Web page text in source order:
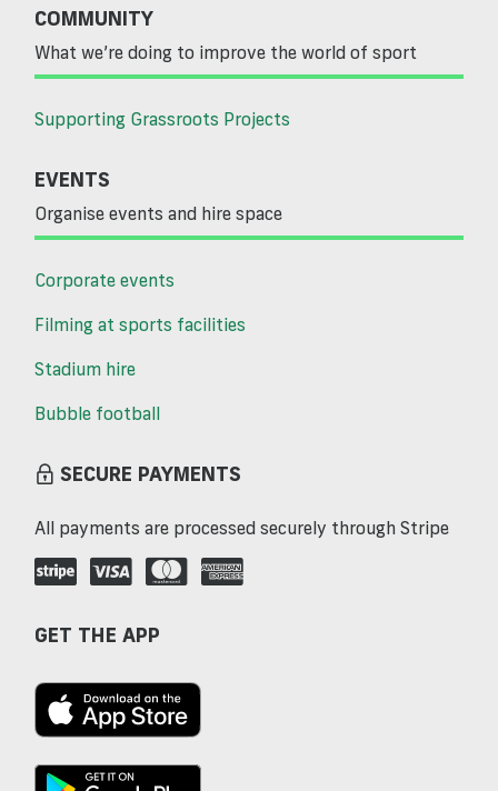
COMMUNITY
What we’re doing to improve the world of sport
Supporting Grassroots Projects
EVENTS
Organise events and hire space
Corporate events
Filming at sports facilities
Stadium hire
Bubble football
SECURE PAYMENTS
All payments are processed securely through Stripe
GET THE APP